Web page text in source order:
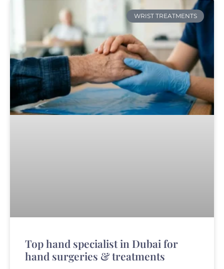
WRIST TREATMENTS
Top hand specialist in Dubai for
hand surgeries & treatments